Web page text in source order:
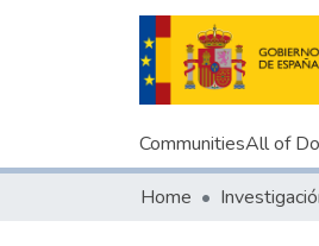
CommunitiesAll of
Home